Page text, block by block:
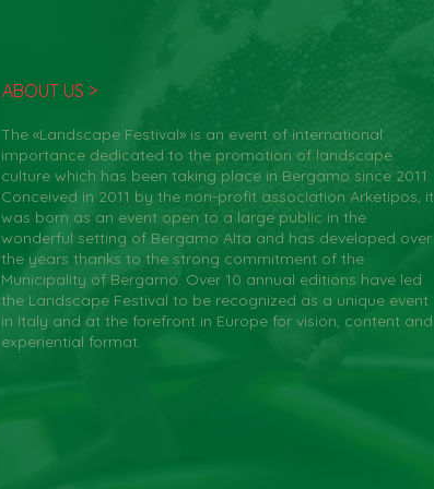
ABOUT US >
The «Landscape Festival» is an event of international
importance dedicated to the promotion of landscape
culture which has been taking place in Bergamo since 2011.
Conceived in 2011 by the non-profit association Arketipos, it
was born as an event open to a large public in the
wonderful setting of Bergamo Alta and has developed over
the years thanks to the strong commitment of the
Municipality of Bergamo. Over 10 annual editions have led
the Landscape Festival to be recognized as a unique event
in Italy and at the forefront in Europe for vision, content and
experiential format.